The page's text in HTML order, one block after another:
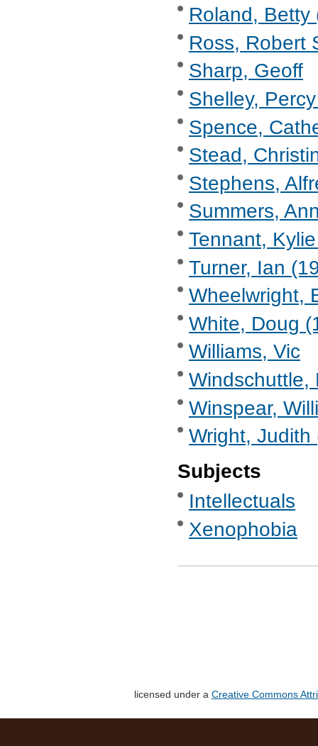
Roland, Betty
Ross, Robert
Sharp, Geoff
Shelley,
Spence,
Stead,
Stephens,
Summers,
Tennant,
Turner, Ian
Wheelwright,
White, Doug
Williams, Vic
Windschuttle,
Winspear,
Wright,
Subjects
Intellectuals
Xenophobia
licensed under a Creative Commons